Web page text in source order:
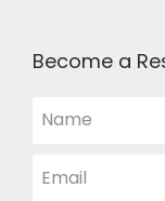
Become a